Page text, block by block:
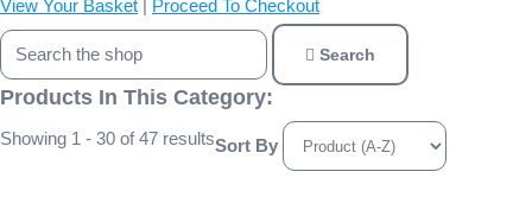
View Your Basket | Proceed To Checkout
Search
Products In This Category:
Showing 1 - 30 of 47 resultsSort By